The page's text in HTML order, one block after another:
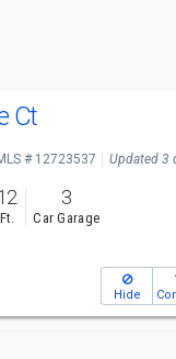
Ct
# 12723537 Updated 3
3
Car Garage
Hide